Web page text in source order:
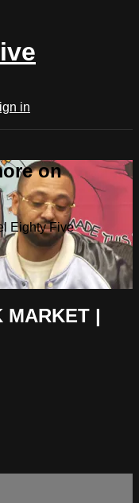
in
on
Eighty Five
MARKET |